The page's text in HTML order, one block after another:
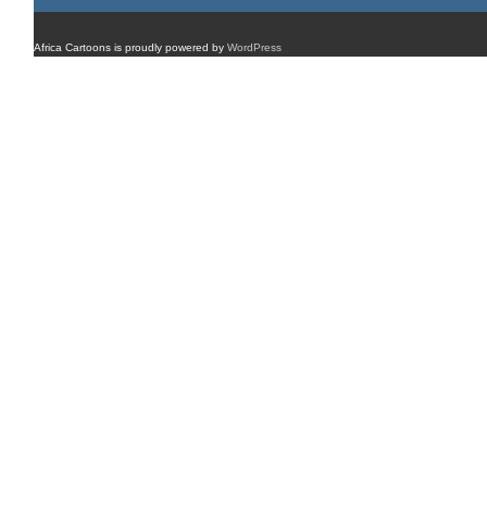
Africa Cartoons is proudly powered by WordPress